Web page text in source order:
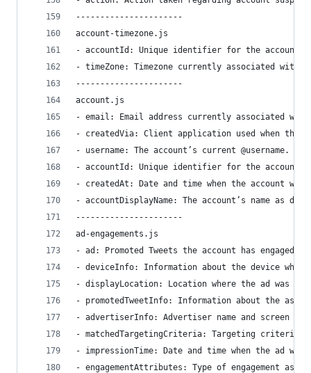
----------------------
account-timezone.js
- accountId: Unique identifier for the account.
- timeZone: Timezone currently associated with
----------------------
account.js
- email: Email address currently associated
- createdVia: Client application used when the
- username: The account’s current @username.
- accountId: Unique identifier for the account.
- createdAt: Date and time when the account was
- accountDisplayName: The account’s name as
----------------------
ad-engagements.js
- ad: Promoted Tweets the account has engaged
- deviceInfo: Information about the device
- displayLocation: Location where the ad was
- promotedTweetInfo: Information about the
- advertiserInfo: Advertiser name and screen
- matchedTargetingCriteria: Targeting criteria
- impressionTime: Date and time when the ad was
- engagementAttributes: Type of engagement as